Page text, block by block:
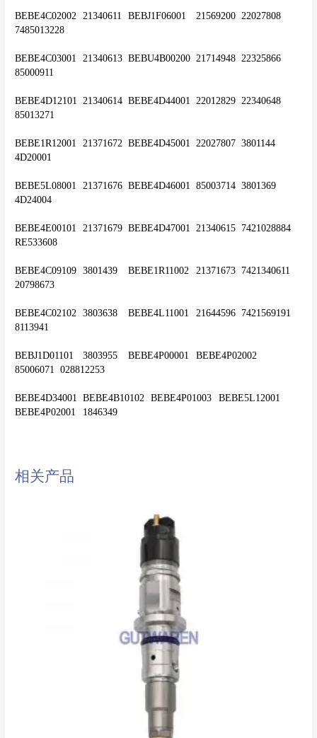
BEBE4C02002	21340611	BEBJ1F06001	21569200	22027808
7485013228
BEBE4C03001	21340613	BEBU4B00200	21714948	22325866
85000911
BEBE4D12101	21340614	BEBE4D44001	22012829	22340648
85013271
BEBE1R12001	21371672	BEBE4D45001	22027807	3801144
4D20001
BEBE5L08001	21371676	BEBE4D46001	85003714	3801369
4D24004
BEBE4E00101	21371679	BEBE4D47001	21340615	7421028884
RE533608
BEBE4C09109	3801439	BEBE1R11002	21371673	7421340611
20798673
BEBE4C02102	3803638	BEBE4L11001	21644596	7421569191
8113941
BEBJ1D01101	3803955	BEBE4P00001	BEBE4P02002
85006071	028812253
BEBE4D34001	BEBE4B10102	BEBE4P01003	BEBE5L12001
相关产品